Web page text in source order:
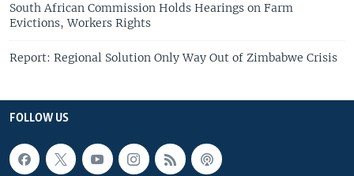
South African Commission Holds Hearings on Farm
Evictions, Workers Rights
Report: Regional Solution Only Way Out of Zimbabwe Crisis
FOLLOW US